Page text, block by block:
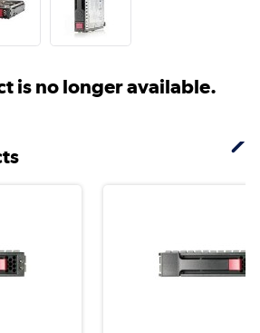
is no longer available.